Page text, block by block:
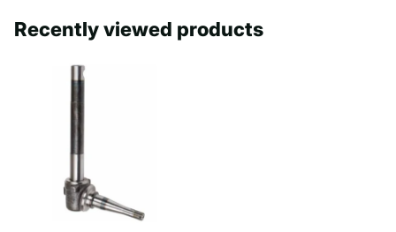
Recently viewed products